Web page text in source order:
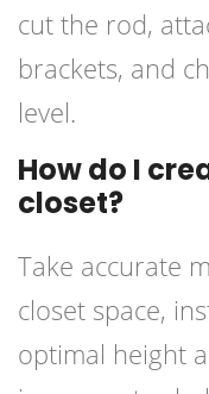
cut the rod,
brackets, and
level.
How do I
closet?
Take accurate
closet space,
optimal height